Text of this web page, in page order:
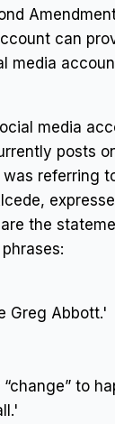
can
media
media
posts
referring
the
Greg Abbott.'
to